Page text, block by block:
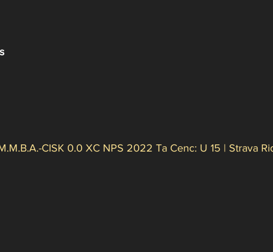
CISK 0.0 XC NPS 2022 Ta Cenc: U 15 | Strava